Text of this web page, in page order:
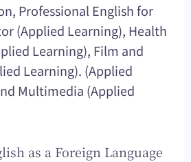
Professional English for
(Applied Learning), Health
Learning), Film and
Learning). (Applied
Multimedia (Applied
as a Foreign Language